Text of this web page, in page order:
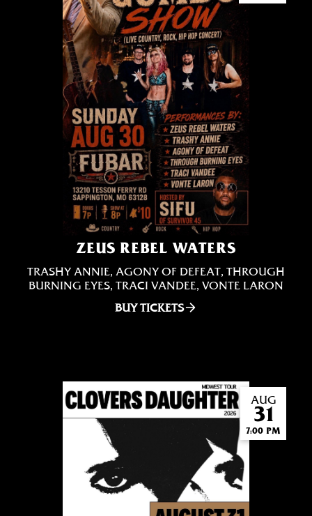
ZEUS REBEL WATERS
TRASHY ANNIE, AGONY OF DEFEAT, THROUGH
BURNING EYES, TRACI VANDEE, VONTE LARON
BUY TICKETS
AUG
31
7:00 PM